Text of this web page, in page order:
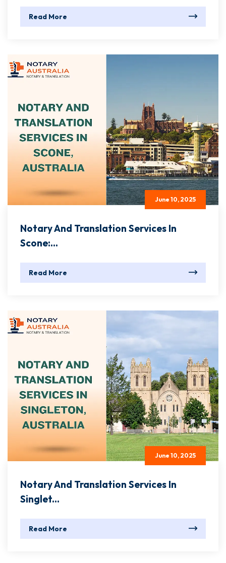
Read More
June 10, 2025
Notary And Translation Services In
Scone:...
Read More
June 10, 2025
Notary And Translation Services In
Singlet...
Read More